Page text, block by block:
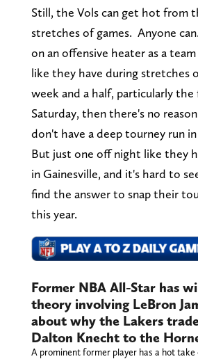
Still, the Vols can get hot from
stretches of games. Anyone
on an offensive heater as a
like they have during stretches
week and a half, particularly
Saturday, then there's no
don't have a deep tourney run
But just one off night like they
in Gainesville, and it's hard to
find the answer to snap their
this year.
Former NBA All-Star has
theory involving LeBron
about why the Lakers
Dalton Knecht to the
A prominent former player has a hot take